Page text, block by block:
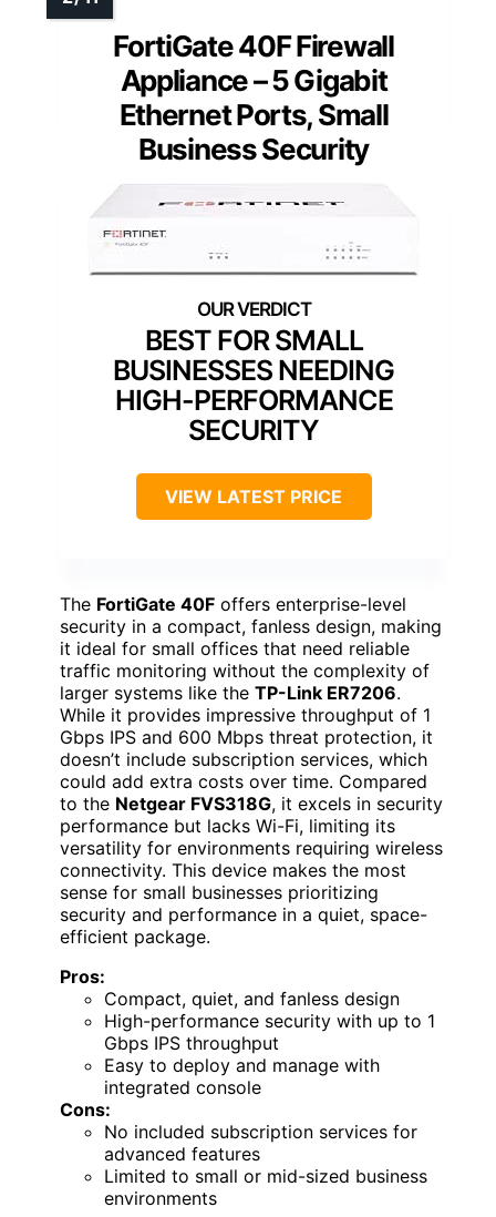
FortiGate 40F Firewall
Appliance – 5 Gigabit
Ethernet Ports, Small
Business Security
BEST FOR SMALL
BUSINESSES NEEDING
HIGH-PERFORMANCE
SECURITY
VIEW LATEST PRICE
The FortiGate 40F offers enterprise-level
security in a compact, fanless design, making
it ideal for small offices that need reliable
traffic monitoring without the complexity of
larger systems like the TP-Link ER7206.
While it provides impressive throughput of 1
Gbps IPS and 600 Mbps threat protection, it
doesn’t include subscription services, which
could add extra costs over time. Compared
to the Netgear FVS318G, it excels in security
performance but lacks Wi-Fi, limiting its
versatility for environments requiring wireless
connectivity. This device makes the most
sense for small businesses prioritizing
security and performance in a quiet, space-
efficient package.
Pros:
Compact, quiet, and fanless design
High-performance security with up to 1
Gbps IPS throughput
Easy to deploy and manage with
integrated console
Cons:
No included subscription services for
advanced features
Limited to small or mid-sized business
environments